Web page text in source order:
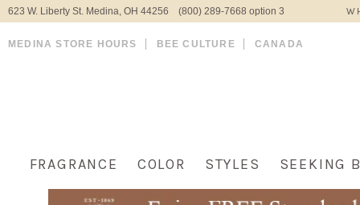
623 W. Liberty St. Medina, OH 44256 (800) 289-7668 option 3
MEDINA STORE HOURS BEE CULTURE CANADA
FRAGRANCE COLOR STYLES SEEKING